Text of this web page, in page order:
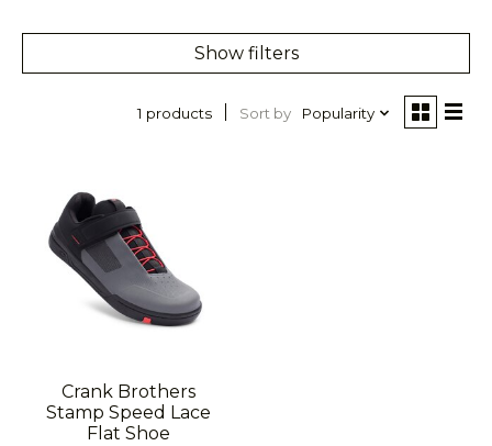
Show filters
1 products Sort by Popularity
Crank Brothers
Stamp Speed Lace
Flat Shoe